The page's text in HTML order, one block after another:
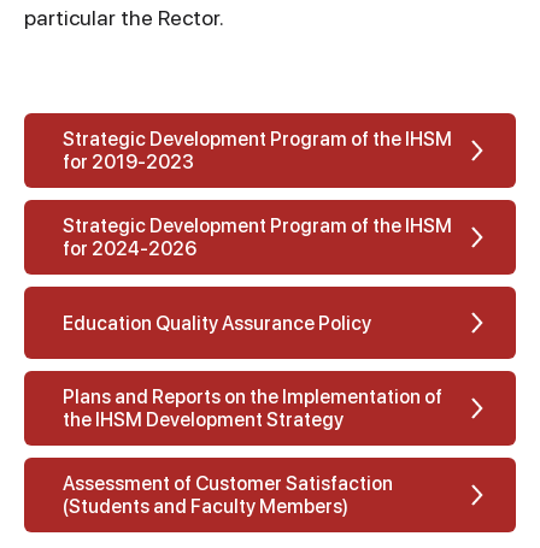
particular the Rector.
Strategic Development Program of the IHSM
for 2019-2023
Strategic Development Program of the IHSM
for 2024-2026
Education Quality Assurance Policy
Plans and Reports on the Implementation of
the IHSM Development Strategy
Assessment of Customer Satisfaction
(Students and Faculty Members)